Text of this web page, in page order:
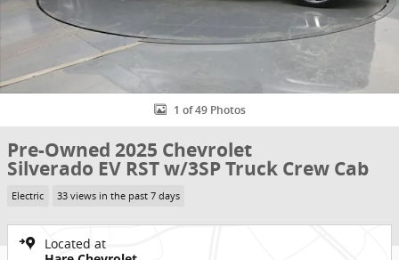
1 of 49 Photos
Pre-Owned 2025 Chevrolet
Silverado EV RST w/3SP Truck Crew Cab
Electric 33 views in the past 7 days
Located at